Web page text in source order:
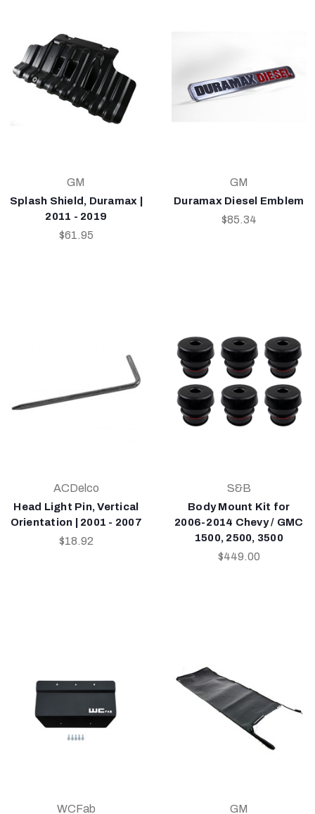
GM
Splash Shield, Duramax |
2011 - 2019
$61.95
GM
Duramax Diesel Emblem
$85.34
ACDelco
Head Light Pin, Vertical
Orientation | 2001 - 2007
$18.92
S&B
Body Mount Kit for
2006-2014 Chevy / GMC
1500, 2500, 3500
$449.00
WCFab GM